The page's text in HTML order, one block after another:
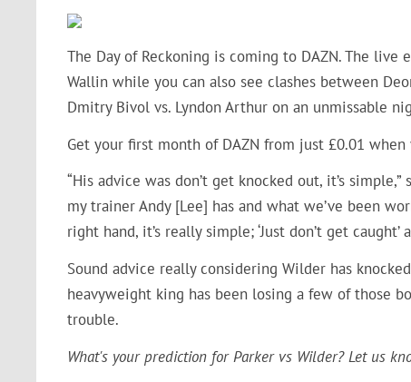
The Day of Reckoning is coming to DAZN. The
Wallin while you can also see clashes between
Dmitry Bivol vs. Lyndon Arthur on an unmissable
Get your first month of DAZN from just £0.01
“His advice was don’t get knocked out, it’s
my trainer Andy [Lee] has and what we’ve been
right hand, it’s really simple; ‘Just don’t get caught’
Sound advice really considering Wilder has
heavyweight king has been losing a few of those
trouble.
What's your prediction for Parker vs Wilder? Let us